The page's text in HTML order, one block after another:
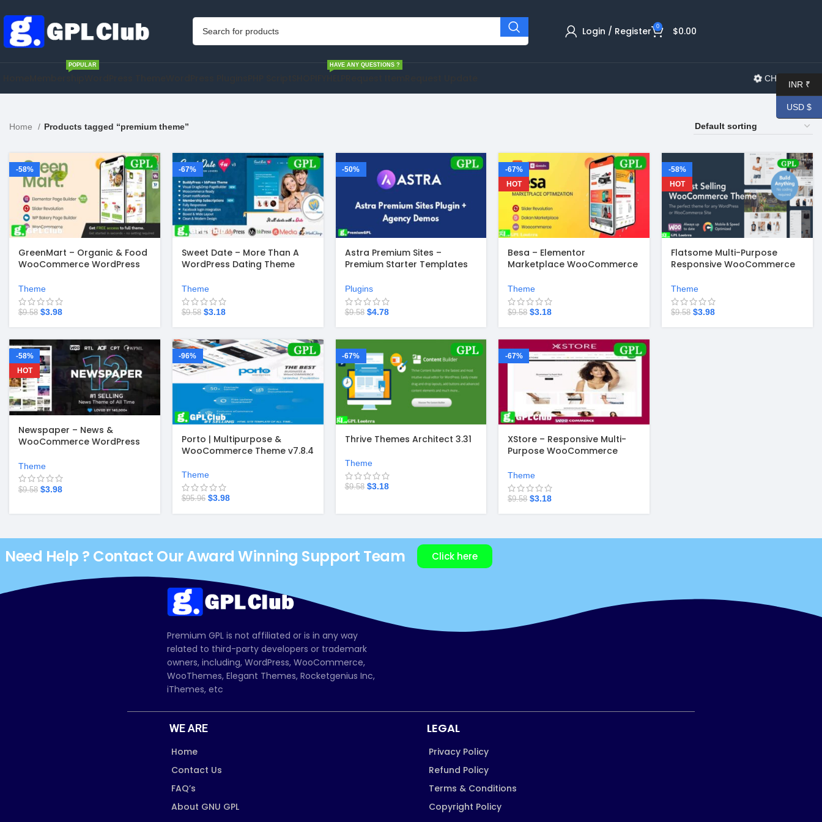
Login / Register 0 $0.00
POPULAR HAVE ANY QUESTIONS ?
CHANGELOG
Home Products tagged “premium theme”
-58%
GreenMart – Organic & Food
WooCommerce WordPress
Theme
$9.58 $3.98
-67%
Sweet Date – More Than A
WordPress Dating Theme
Theme
$9.58 $3.18
-50%
Astra Premium Sites –
Premium Starter Templates
Plugins
$9.58 $4.78
-67%
HOT
Besa – Elementor
Marketplace WooCommerce
Theme
$9.58 $3.18
-58%
HOT
Flatsome Multi-Purpose
Responsive WooCommerce
Theme
$9.58 $3.98
-58%
HOT
Newspaper – News &
WooCommerce WordPress
Theme
$9.58 $3.98
-96%
Porto | Multipurpose &
WooCommerce Theme v7.8.4
Theme
$95.96 $3.98
-67%
Thrive Themes Architect 3.31
Theme
$9.58 $3.18
-67%
XStore – Responsive Multi-
Purpose WooCommerce
Theme
$9.58 $3.18
Need Help ? Contact Our Award Winning Support Team Click here
Premium GPL is not affiliated or is in any way
related to third-party developers or trademark
owners, including, WordPress, WooCommerce,
WooThemes, Elegant Themes, Rocketgenius Inc,
iThemes, etc
WE ARE
Home
Contact Us
FAQ’s
About GNU GPL
LEGAL
Privacy Policy
Refund Policy
Terms & Conditions
Copyright Policy
INR ₹
USD $